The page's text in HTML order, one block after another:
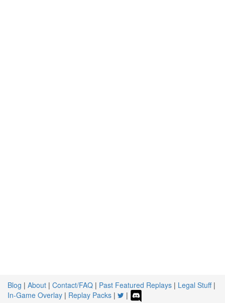
Blog | About | Contact/FAQ | Past Featured Replays | Legal Stuff|
In-Game Overlay | Replay Packs | |